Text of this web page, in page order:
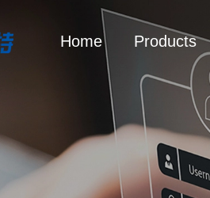
Home Products